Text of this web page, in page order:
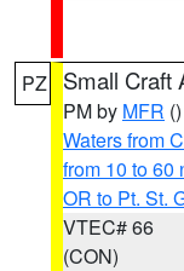
PZ Small Craft
PM by MFR ()
Waters from
from 10 to 60
OR to Pt. St.
VTEC# 66
(CON)